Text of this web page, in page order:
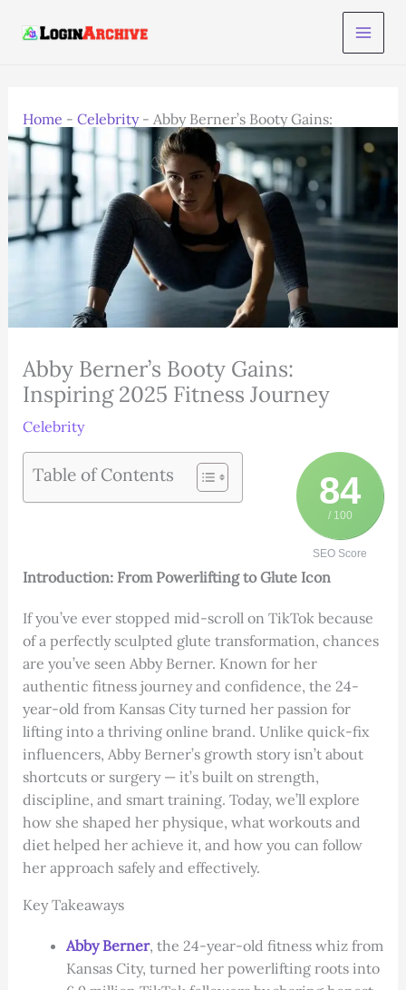
Home - Celebrity- Abby Berner’s Booty Gains:
Inspiring 2025 Fitness Journey
Abby Berner’s Booty Gains:
Inspiring 2025 Fitness Journey
Celebrity
84
/ 100
SEO Score
Table of Contents
Introduction: From Powerlifting to Glute Icon
If you’ve ever stopped mid-scroll on TikTok because
of a perfectly sculpted glute transformation, chances
are you’ve seen Abby Berner. Known for her
authentic fitness journey and confidence, the 24-
year-old from Kansas City turned her passion for
lifting into a thriving online brand. Unlike quick-fix
influencers, Abby Berner’s growth story isn’t about
shortcuts or surgery — it’s built on strength,
discipline, and smart training. Today, we’ll explore
how she shaped her physique, what workouts and
diet helped her achieve it, and how you can follow
her approach safely and effectively.
Key Takeaways
Abby Berner, the 24-year-old fitness whiz from
Kansas City, turned her powerlifting roots into